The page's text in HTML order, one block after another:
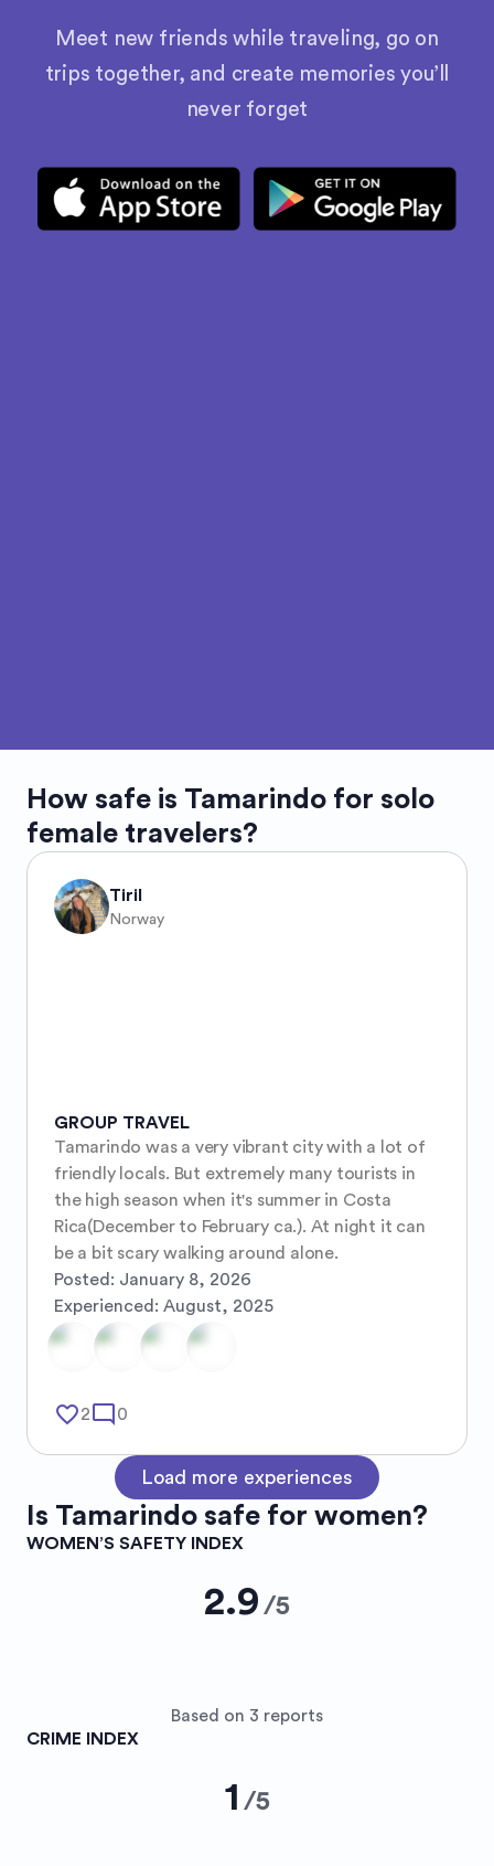
Meet new friends while traveling, go on
trips together, and create memories you’ll
never forget
How safe is Tamarindo for solo
female travelers?
Tiril
Norway
GROUP TRAVEL
Tamarindo was a very vibrant city with a lot of
friendly locals. But extremely many tourists in
the high season when it's summer in Costa
Rica(December to February ca.). At night it can
be a bit scary walking around alone.
Posted: January 8, 2026
Experienced: August, 2025
favorite_border2mode_comment 0
Load more experiences
Is Tamarindo safe for women?
WOMEN’S SAFETY INDEX
2.9 /5
Based on 3 reports
CRIME INDEX
1 /5